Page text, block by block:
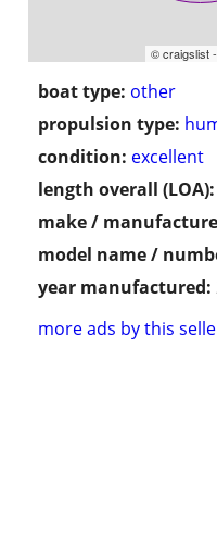
© craigslist
boat type: other
propulsion type:
condition: excellent
length overall (LOA):
make /
model name /
year manufactured:
more ads by this